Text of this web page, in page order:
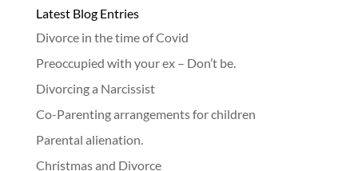
Latest Blog Entries
Divorce in the time of Covid
Preoccupied with your ex – Don’t be.
Divorcing a Narcissist
Co-Parenting arrangements for children
Parental alienation.
Christmas and Divorce